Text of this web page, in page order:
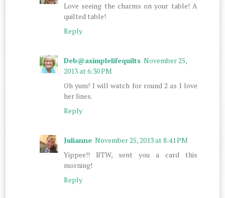
Love seeing the charms on your table! A
quilted table!
Reply
Deb@asimplelifequilts November 25,
2013 at 6:30 PM
Oh yum! I will watch for round 2 as I love
her lines.
Reply
Julianne November 25, 2013 at 8:41 PM
Yippee!! BTW, sent you a card this
morning!
Reply